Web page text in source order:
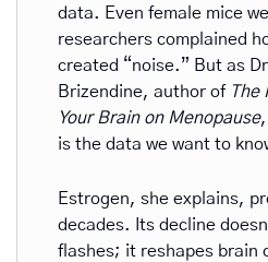
data. Even female mice
researchers complained
created “noise.” But as
Brizendine, author of The
Your Brain on Menopause,
is the data we want to
Estrogen, she explains,
decades. Its decline
flashes; it reshapes brain